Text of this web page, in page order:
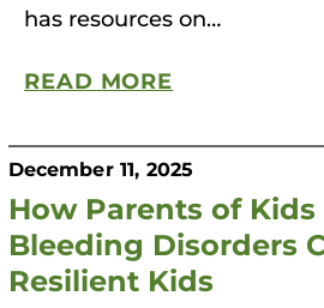
has resources on…
READ MORE
December 11, 2025
How Parents of
Bleeding Disorders
Resilient Kids